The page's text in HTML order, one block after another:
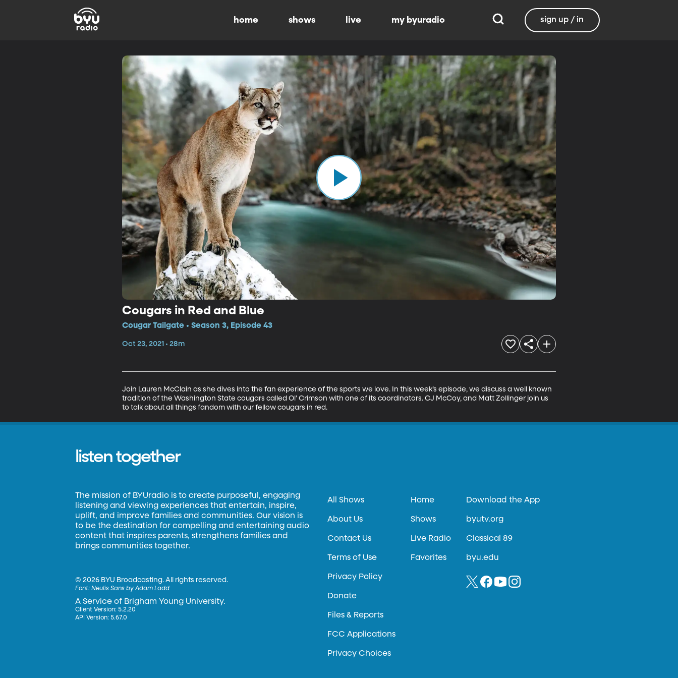
home shows live my byuradio sign up / in
Cougars in Red and Blue
Cougar Tailgate • Season 3, Episode 43
Oct 23, 2021 • 28m
Join Lauren McClain as she dives into the fan experience of the sports we love. In this week’s episode, we discuss a well known
tradition of the Washington State cougars called Ol’ Crimson with one of its coordinators. CJ McCoy, and Matt Zollinger join us
to talk about all things fandom with our fellow cougars in red.
listen together
The mission of BYUradio is to create purposeful, engaging
listening and viewing experiences that entertain, inspire,
uplift, and improve families and communities. Our vision is
to be the destination for compelling and entertaining audio
content that inspires parents, strengthens families and
brings communities together.
©2026 BYU Broadcasting. All rights reserved.
Font:Neulis Sans by Adam Ladd
A Service of Brigham Young University.
Client Version: 5.2.20
API Version: 5.67.0
All Shows
About Us
Contact Us
Terms of Use
Privacy Policy
Donate
Files & Reports
FCC Applications
Privacy Choices
Home
Shows
Live Radio
Favorites
Download the App
byutv.org
Classical 89
byu.edu